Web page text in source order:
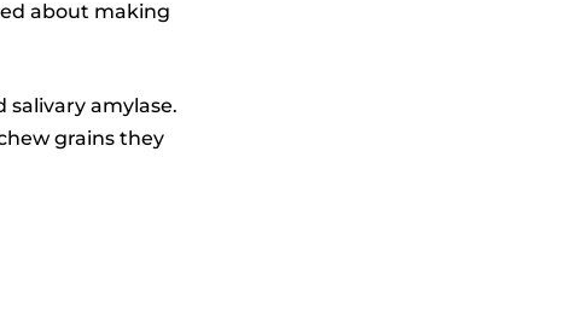
about making
salivary amylase.
grains they